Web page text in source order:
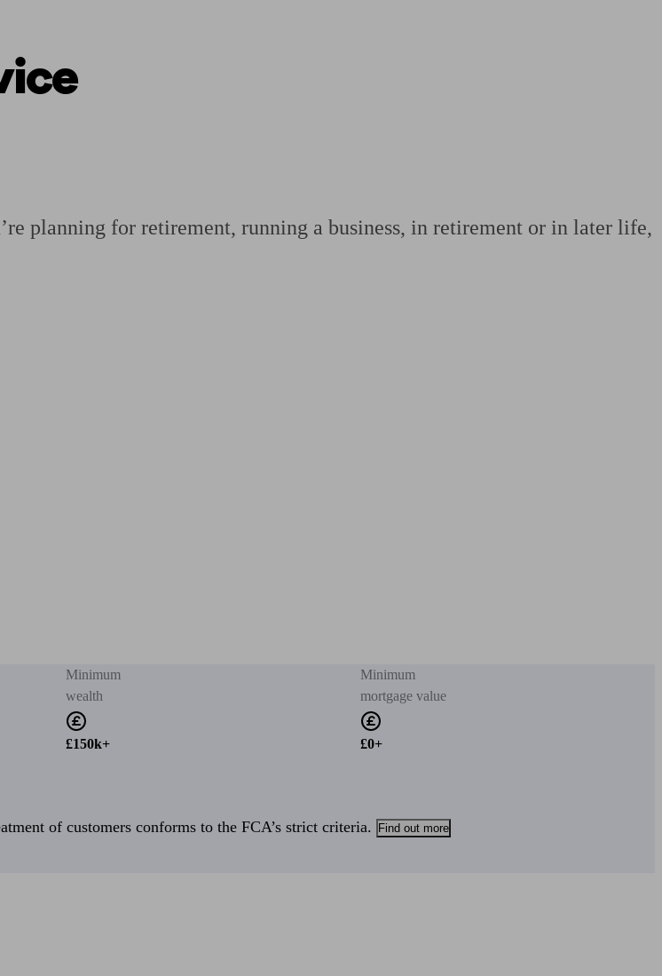
for retirement
planning for retirement, running a business, in retirement or in later life,
Minimum
wealth
£150k+
Minimum
mortgage value
£0+
of customers conforms to the FCA’s strict criteria. Find out more